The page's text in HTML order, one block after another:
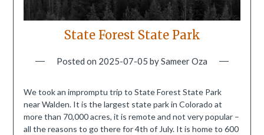
State Forest State Park
Posted on 2025-07-05 bySameer Oza
We took an impromptu trip to State Forest State Park
near Walden. It is the largest state park in Colorado at
more than 70,000 acres, it is remote and not very popular –
all the reasons to go there for 4th of July. It is home to 600